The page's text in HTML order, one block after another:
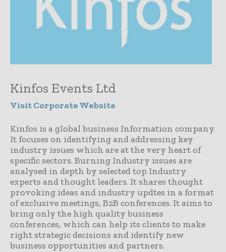
Kinfos Events Ltd
Visit Corporate Website
Kinfos is a global business Information company.
It focuses on identifying and addressing key
industry issues which are at the very heart of
specific sectors. Burning Industry issues are
analysed in depth by selected top Industry
experts and thought leaders. It shares thought
provoking ideas and industry updtes in a format
of exclusive meetings, B2B conferences. It aims to
bring only the high quality business
conferences, which can help its clients to make
right strategic decisions and identify new
business opportunities and partners.